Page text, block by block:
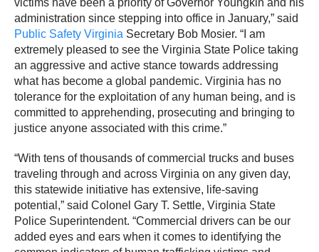
victims have been a priority of Governor Youngkin and his
administration since stepping into office in January,” said
Public Safety Virginia Secretary Bob Mosier. “I am
extremely pleased to see the Virginia State Police taking
an aggressive and active stance towards addressing
what has become a global pandemic. Virginia has no
tolerance for the exploitation of any human being, and is
committed to apprehending, prosecuting and bringing to
justice anyone associated with this crime.”
“With tens of thousands of commercial trucks and buses
traveling through and across Virginia on any given day,
this statewide initiative has extensive, life-saving
potential,” said Colonel Gary T. Settle, Virginia State
Police Superintendent. “Commercial drivers can be our
added eyes and ears when it comes to identifying the